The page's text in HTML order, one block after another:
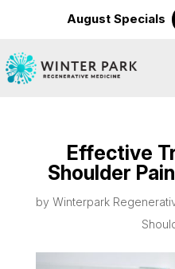
August Specials
Effective
Shoulder
byWinterpark